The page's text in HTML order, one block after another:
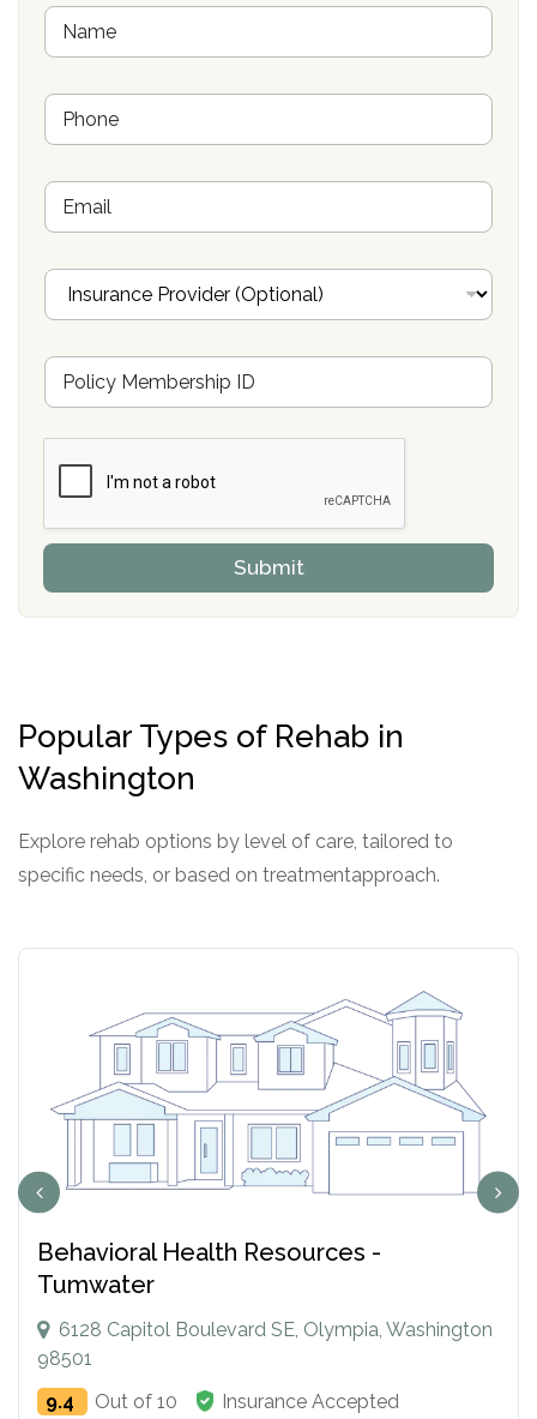
N
m
*P
o
eE
a
lI
s
r
n
c
o
v
d
e
M
m
b
h
i
P
o
I
D
Submit
Popular Types of Rehab in
Washington
Explore rehab options by level of care, tailored to
specific needs, or based on treatmentapproach.
Behavioral Health Resources -
Tumwater
6128 Capitol Boulevard SE, Olympia, Washington
98501
9.4
Out of 10 Insurance Accepted